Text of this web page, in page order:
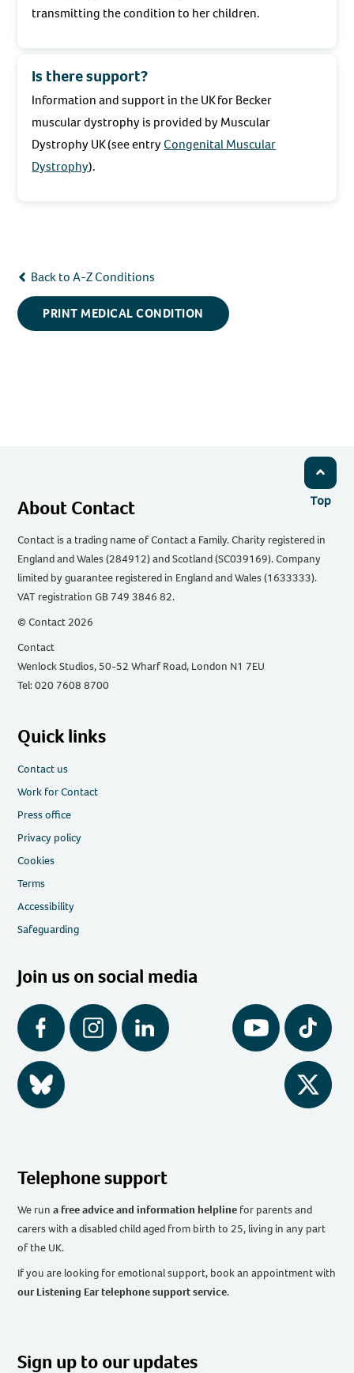
transmitting the condition to her children.
Is there support?
Information and support in the UK for Becker
muscular dystrophy is provided by Muscular
Dystrophy UK (see entryCongenital Muscular
Dystrophy).
Back to A-Z Conditions
PRINT MEDICAL CONDITION
Top
About Contact
Contact is a trading name of Contact a Family. Charity registered in
England and Wales (284912) and Scotland (SC039169). Company
limited by guarantee registered in England and Wales (1633333).
VAT registration GB 749 3846 82.
© Contact 2026
Contact
Wenlock Studios, 50-52 Wharf Road, London N1 7EU
Tel: 020 7608 8700
Quick links
Contact us
Work for Contact
Press office
Privacy policy
Cookies
Terms
Accessibility
Safeguarding
Join us on social media
Facebook Instagram LinkedIn YouTube Tiktok
BlueSky Twitter
Telephone support
We runa free advice and information helpline for parents and
carers with a disabled child aged from birth to 25, living in any part
of the UK.
If you are looking for emotional support, book an appointment with
our Listening Ear telephone support service.
Sign up to our updates